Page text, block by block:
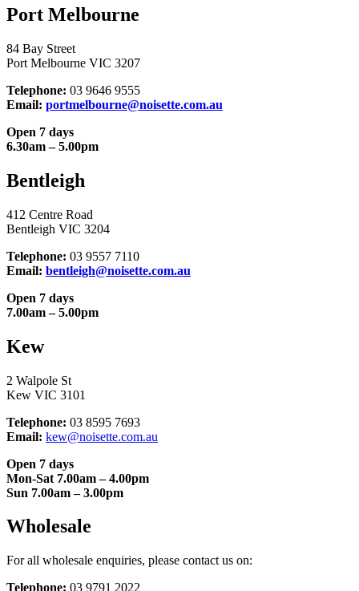
Port Melbourne
84 Bay Street
Port Melbourne VIC 3207
Telephone: 03 9646 9555
Email: portmelbourne@noisette.com.au
Open 7 days
6.30am – 5.00pm
Bentleigh
412 Centre Road
Bentleigh VIC 3204
Telephone: 03 9557 7110
Email: bentleigh@noisette.com.au
Open 7 days
7.00am – 5.00pm
Kew
2 Walpole St
Kew VIC 3101
Telephone: 03 8595 7693
Email: kew@noisette.com.au
Open 7 days
Mon-Sat 7.00am – 4.00pm
Sun 7.00am – 3.00pm
Wholesale
For all wholesale enquiries, please contact us on:
Telephone: 03 9791 2022